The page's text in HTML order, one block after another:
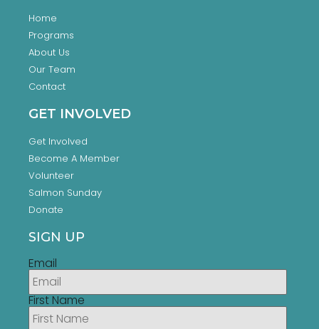
Home
Programs
About Us
Our Team
Contact
GET INVOLVED
Get Involved
Become A Member
Volunteer
Salmon Sunday
Donate
SIGN UP
Email
First Name